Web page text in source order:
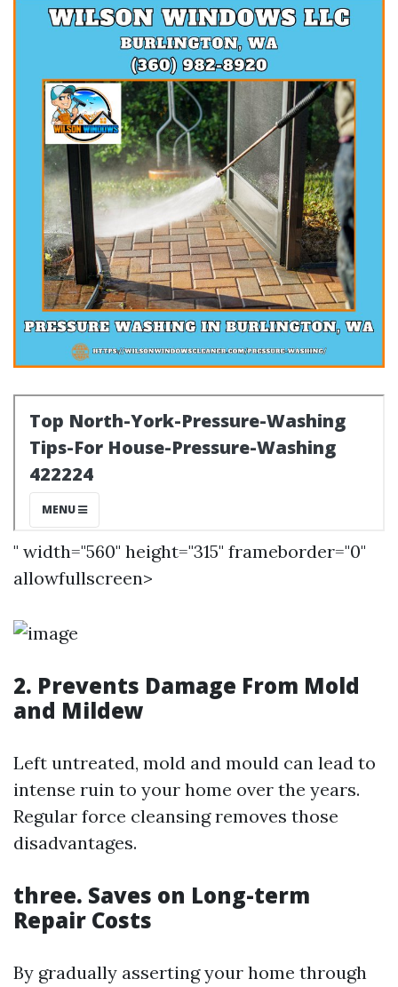
" width="560" height="315" frameborder="0"
allowfullscreen>
2. Prevents Damage From Mold
and Mildew
Left untreated, mold and mould can lead to
intense ruin to your home over the years.
Regular force cleansing removes those
disadvantages.
three. Saves on Long-term
Repair Costs
By gradually asserting your home through